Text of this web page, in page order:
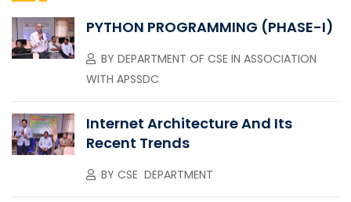
PYTHON PROGRAMMING (PHASE-I)
BY DEPARTMENT OF CSE IN ASSOCIATION
WITH APSSDC
Internet Architecture And Its
Recent Trends
BY CSE DEPARTMENT